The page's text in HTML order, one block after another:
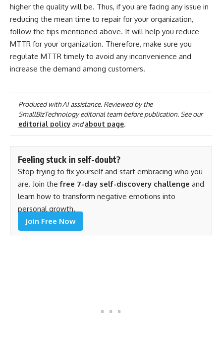
higher the quality will be. Thus, if you are facing any issue in
reducing the mean time to repair for your organization,
follow the tips mentioned above. It will help you reduce
MTTR for your organization. Therefore, make sure you
regulate MTTR timely to avoid any inconvenience and
increase the demand among customers.
Produced with AI assistance. Reviewed by the
SmallBizTechnology editorial team before publication. See our
editorial policyandabout page.
Feeling stuck in self-doubt?
Stop trying to fix yourself and start embracing who you
are. Join thefree 7-day self-discovery challenge and
learn how to transform negative emotions into
personal growth.
Join Free Now